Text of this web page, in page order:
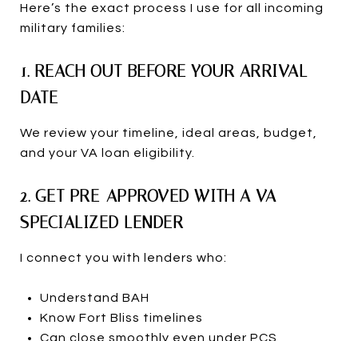
Here’s the exact process I use for all incoming
military families:
1. REACH OUT BEFORE YOUR ARRIVAL
DATE
We review your timeline, ideal areas, budget,
and your VA loan eligibility.
2. GET PRE-APPROVED WITH A VA-
SPECIALIZED LENDER
I connect you with lenders who:
Understand BAH
Know Fort Bliss timelines
Can close smoothly even under PCS